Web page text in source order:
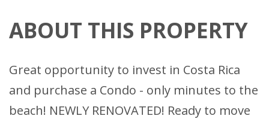
ABOUT THIS PROPERTY
Great opportunity to invest in Costa Rica
and purchase a Condo - only minutes to the
beach! NEWLY RENOVATED! Ready to move